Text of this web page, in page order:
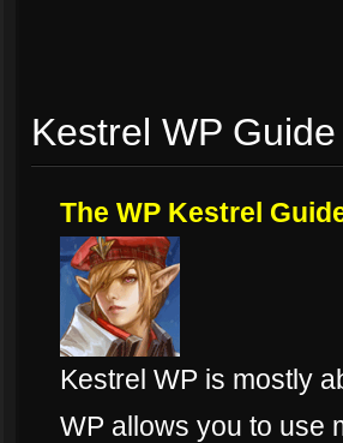
Kestrel WP Guide
The WP Kestrel
Kestrel WP is mostly
WP allows you to use